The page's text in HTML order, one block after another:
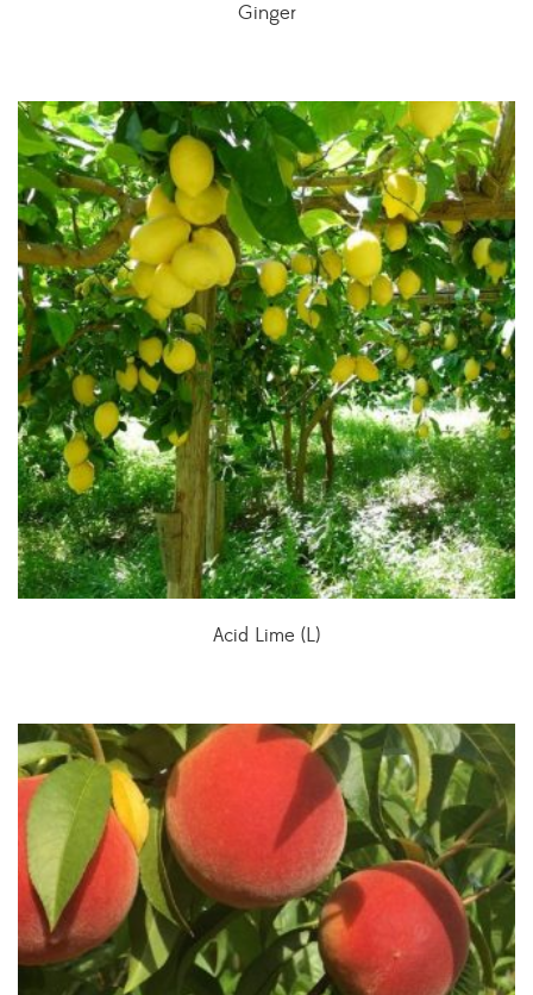
Ginger
Acid Lime (L)